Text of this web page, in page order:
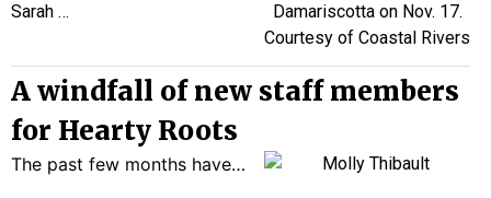
Sarah …
A windfall of new staff members
for Hearty Roots
The past few months have…